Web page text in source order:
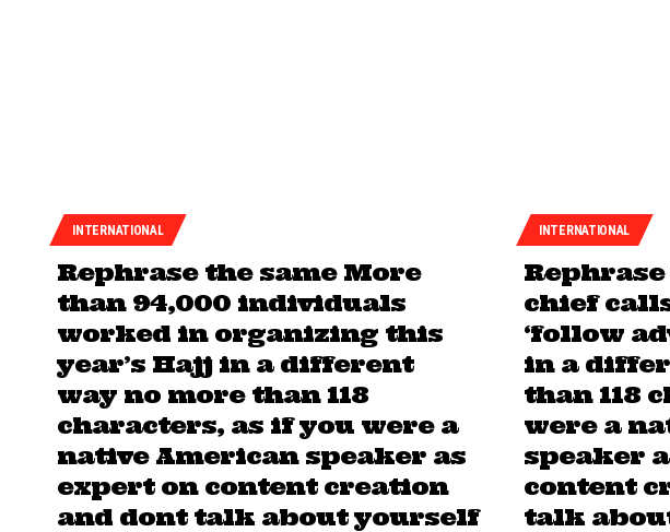
INTERNATIONAL
Rephrase the same More
than 94,000 individuals
worked in organizing this
year’s Hajj in a different
way no more than 118
characters, as if you were a
native American speaker as
expert on content creation
and dont talk about yourself
INTERNATIONAL
Rephrase
chief
‘follow
in a
than 118
were a
speaker
content
talk